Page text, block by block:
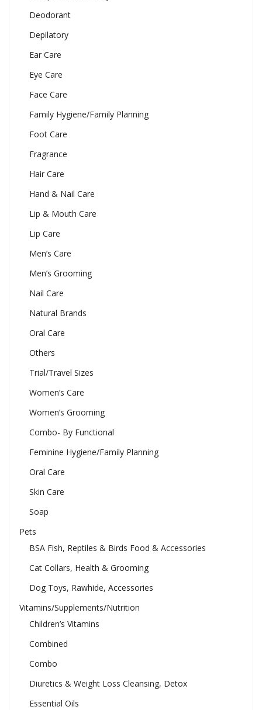
Deodorant
Depilatory
Ear Care
Eye Care
Face Care
Family Hygiene/Family Planning
Foot Care
Fragrance
Hair Care
Hand & Nail Care
Lip & Mouth Care
Lip Care
Men’s Care
Men’s Grooming
Nail Care
Natural Brands
Oral Care
Others
Trial/Travel Sizes
Women’s Care
Women’s Grooming
Combo- By Functional
Feminine Hygiene/Family Planning
Oral Care
Skin Care
Soap
Pets
BSA Fish, Reptiles & Birds Food & Accessories
Cat Collars, Health & Grooming
Dog Toys, Rawhide, Accessories
Vitamins/Supplements/Nutrition
Children’s Vitamins
Combined
Combo
Diuretics & Weight Loss Cleansing, Detox
Essential Oils